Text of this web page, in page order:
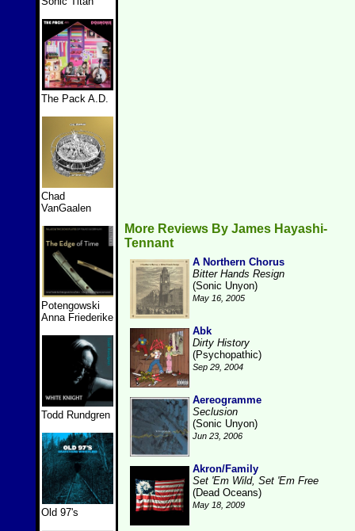
The Pack A.D.
Chad
VanGaalen
Potengowski
Anna Friederike
Todd Rundgren
Old 97's
More Reviews By James Hayashi-
Tennant
A Northern Chorus
Bitter Hands Resign
(Sonic Unyon)
May 16, 2005
Abk
Dirty History
(Psychopathic)
Sep 29, 2004
Aereogramme
Seclusion
(Sonic Unyon)
Jun 23, 2006
Akron/Family
Set 'Em Wild, Set 'Em Free
(Dead Oceans)
May 18, 2009